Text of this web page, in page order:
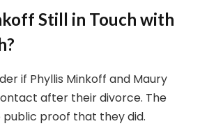
Still in Touch with
if Phyllis Minkoff and Maury
after their divorce. The
public proof that they did.